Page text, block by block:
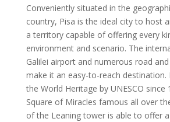
Conveniently situated in the
country, Pisa is the ideal city to host
a territory capable of offering every
environment and scenario. The
Galilei airport and numerous road
make it an easy-to-reach destination.
the World Heritage by UNESCO since
Square of Miracles famous all over
of the Leaning tower is able to offer